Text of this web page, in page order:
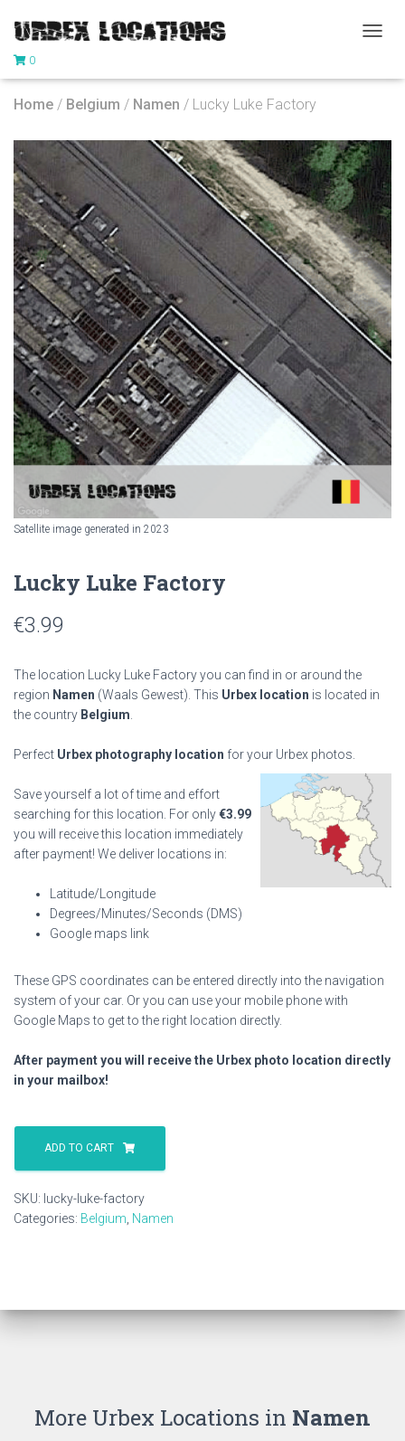
G
N
I
G
T
I
O
N
0
Home / Belgium / Namen / Lucky Luke Factory
Satellite image generated in 2023
Lucky Luke Factory
€3.99
The location Lucky Luke Factory you can find in or around the
region Namen (Waals Gewest). This Urbex location is located in
the country Belgium
Perfect Urbex photography location for your Urbex photos.
Save yourself a lot of time and effort
searching for this location. For only€3.99
you will receive this location immediately
after payment! We deliver locations in:
Latitude/Longitude
Degrees/Minutes/Seconds (DMS)
Google maps link
These GPS coordinates can be entered directly into the navigation
system of your car. Or you can use your mobile phone with
Google Maps to get to the right location directly.
After payment you will receive the Urbex photo location directly
in your mailbox!
Lucky
Factory
ADD TO CART
SKU: lucky-luke-factory
Categories: Belgium Namen
More Urbex Locations in Namen